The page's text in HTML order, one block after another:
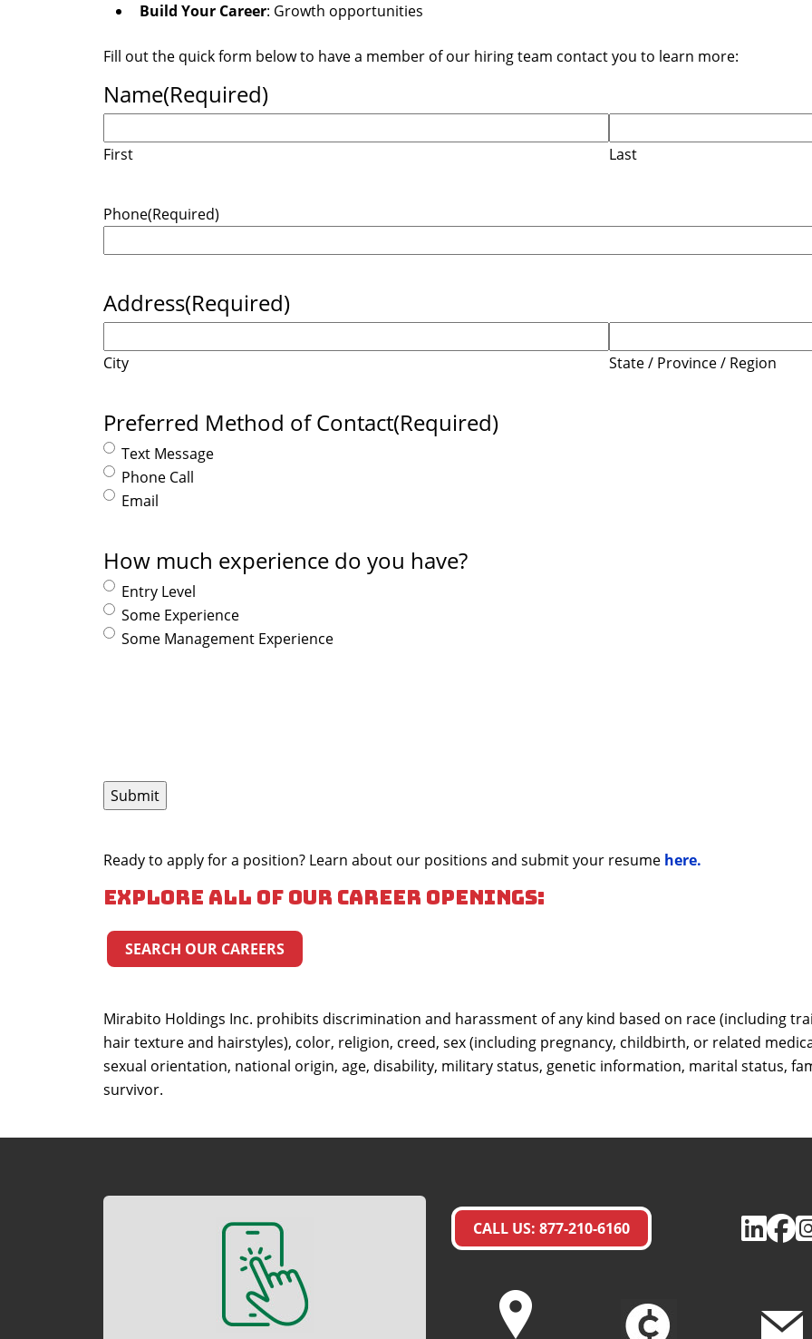
Build Your Career: Growth opportunities
Fill out the quick form below to have a member of our hiring team contact you to learn more:
Name(Required)
First Last
Phone(Required)
Address(Required)
City State / Province / Region
Preferred Method of Contact(Required)
Text Message
Phone Call
Email
How much experience do you have?
Entry Level
Some Experience
Some Management Experience
Ready to apply for a position? Learn about our positions and submit your resume here.
Explore all of our career openings:
SEARCH OUR CAREERS
Mirabito Holdings Inc. prohibits discrimination and harassment of any kind based on race (including
hair texture and hairstyles), color, religion, creed, sex (including pregnancy, childbirth, or related
sexual orientation, national origin, age, disability, military status, genetic information, marital status,
survivor.
CALL US: 877-210-6160